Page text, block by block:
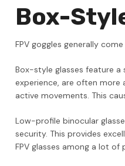
Box-
FPV goggles generally
Box-style glasses feature a
experience, are often more
active movements. This
Low-profile binocular
security. This provides
FPV glasses among a lot